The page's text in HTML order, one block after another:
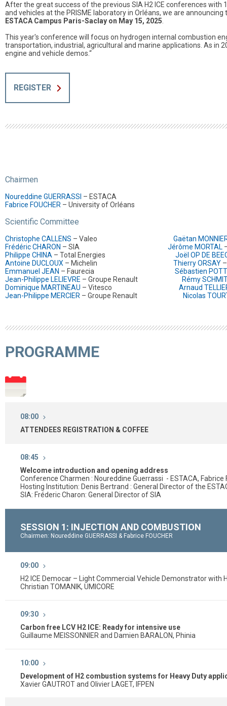
After the great success of the previous SIA H2 ICE conferences with
and vehicles at the PRISME laboratory in Orléans, we are announcing
ESTACA Campus Paris-Saclay on May 15, 2025.
This year's conference will focus on hydrogen internal combustion
transportation, industrial, agricultural and marine applications. As in
engine and vehicle demos.“
REGISTER
Chairmen
Noureddine GUERRASSI – ESTACA
Fabrice FOUCHER – University of Orléans
Scientific Committee
Christophe CALLENS – Valeo Gaëtan
Frédéric CHARON – SIA Jérôme MORTAL
Philippe CHINA – Total Energies Joël OP DE
Antoine DUCLOUX – Michelin Thierry ORSAY
Emmanuel JEAN – Faurecia Sébastien
Jean-Philippe LELIEVRE – Groupe Renault
Rémy
Dominique MARTINEAU – Vitesco Arnaud
Jean-Philippe MERCIER – Groupe Renault Nicolas
PROGRAMME
08:00
ATTENDEES REGISTRATION & COFFEE
08:45
Welcome introduction and opening address
Conference Charmen : Noureddine Guerrassi - ESTACA, Fabrice
Hosting Institution: Denis Bertrand : General Director of the
SIA: Fréderic Charon: General Director of SIA
SESSION 1: INJECTION AND COMBUSTION
Chairmen: Noureddine GUERRASSI & Fabrice FOUCHER
09:00
H2 ICE Democar – Light Commercial Vehicle Demonstrator with
Christian TOMANIK, UMICORE
09:30
Carbon free LCV H2 ICE: Ready for intensive use
Guillaume MEISSONNIER and Damien BARALON, Phinia
10:00
Development of H2 combustion systems for Heavy Duty
Xavier GAUTROT and Olivier LAGET, IFPEN